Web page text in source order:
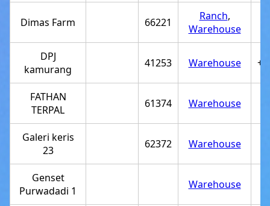
Dimas Farm 66221 Ranch,
Warehouse
DPJ
kamurang
41253 Warehouse
FATHAN
TERPAL
61374 Warehouse
Galeri keris
23
62372 Warehouse
Genset
Purwadadi 1
Warehouse